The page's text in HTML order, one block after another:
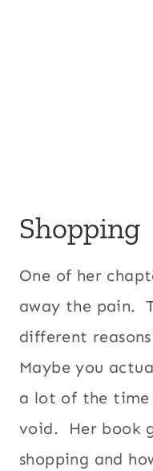
Shopping
One of her
away the pain.
different
Maybe you
a lot of the
void. Her book
shopping and